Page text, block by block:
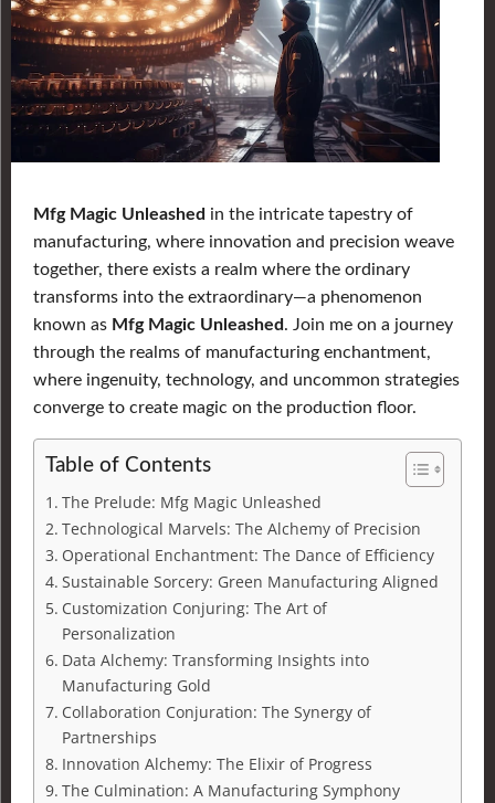
Mfg Magic Unleashed in the intricate tapestry of
manufacturing, where innovation and precision weave
together, there exists a realm where the ordinary
transforms into the extraordinary—a phenomenon
known as Mfg Magic Unleashed. Join me on a journey
through the realms of manufacturing enchantment,
where ingenuity, technology, and uncommon strategies
converge to create magic on the production floor.
Table of Contents
The Prelude: Mfg Magic Unleashed
Technological Marvels: The Alchemy of Precision
Operational Enchantment: The Dance of Efficiency
Sustainable Sorcery: Green Manufacturing Aligned
Customization Conjuring: The Art of
Personalization
Data Alchemy: Transforming Insights into
Manufacturing Gold
Collaboration Conjuration: The Synergy of
Partnerships
Innovation Alchemy: The Elixir of Progress
The Culmination: A Manufacturing Symphony